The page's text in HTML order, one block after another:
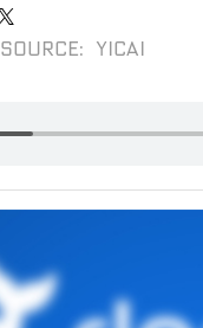
SOURCE: YICAI